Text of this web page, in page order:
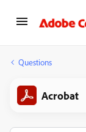
Questions
Acrobat